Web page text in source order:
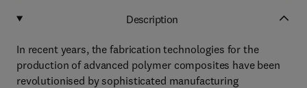
Description
In recent years, the fabrication technologies for the
production of advanced polymer composites have been
revolutionised by sophisticated manufacturing